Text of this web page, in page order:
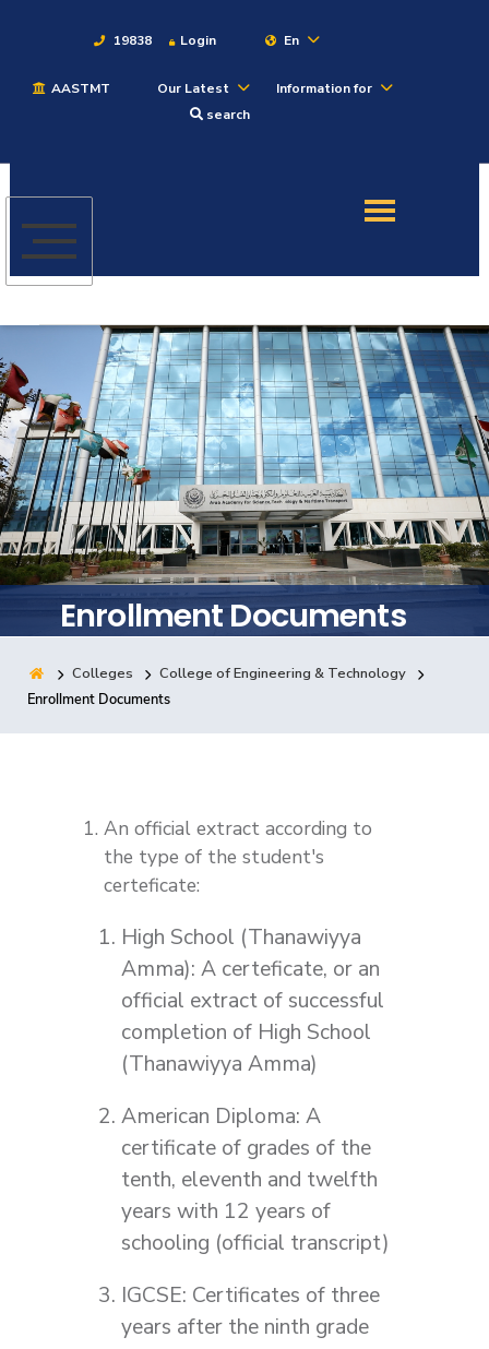
19838 Login En
AASTMT Our Latest
Information for
search
Admission
Academics
Students
Research
Training
Consultancy
Quick Links Colleges Campuses Life @ AASTMT
Enrollment Documents
Colleges
College of Engineering & Technology
Enrollment Documents
An official extract according to
the type of the student's
certeficate:
High School (Thanawiyya
Amma): A certeficate, or an
official extract of successful
completion of High School
(Thanawiyya Amma)
American Diploma: A
certificate of grades of the
tenth, eleventh and twelfth
years with 12 years of
schooling (official transcript)
IGCSE: Certificates of three
years after the ninth grade